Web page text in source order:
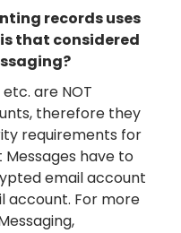
records uses
that considered
are NOT
therefore they
requirements for
have to
email account
account. For more